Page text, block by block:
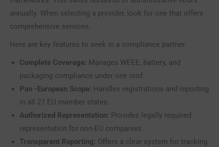
annually. When selecting a provider, look for one that offers
comprehensive services.
Here are key features to seek in a compliance partner:
Complete Coverage: Manages WEEE, battery, and
packaging compliance under one roof.
Pan -European Scope: Handles registrations and reporting
in all 27 EU member states.
Authorized Representation: Provides legally required
representation for non-EU companies.
Transparent Reporting: Offers a clear system for tracking